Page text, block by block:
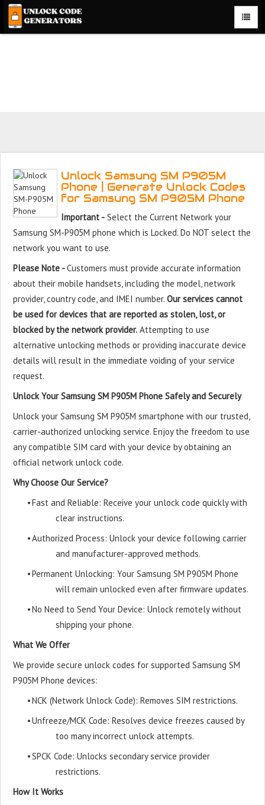
Unlock Samsung SM P905M
Phone | Generate Unlock Codes
for Samsung SM P905M Phone
Important -Select the Current Network your
Samsung SM-P905M phone which is Locked. Do NOT select the
network you want to use.
Please Note -Customers must provide accurate information
about their mobile handsets, including the model, network
provider, country code, and IMEI number. Our services cannot
be used for devices that are reported as stolen, lost, or
blocked by the network provider. Attempting to use
alternative unlocking methods or providing inaccurate device
details will result in the immediate voiding of your service
request.
Unlock Your Samsung SM P905M Phone Safely and Securely
Unlock your Samsung SM P905M smartphone with our trusted,
carrier-authorized unlocking service. Enjoy the freedom to use
any compatible SIM card with your device by obtaining an
official network unlock code.
Why Choose Our Service?
•Fast and Reliable: Receive your unlock code quickly with
clear instructions.
•Authorized Process: Unlock your device following carrier
and manufacturer-approved methods.
•Permanent Unlocking: Your Samsung SM P905M Phone
will remain unlocked even after firmware updates.
•No Need to Send Your Device: Unlock remotely without
shipping your phone.
What We Offer
We provide secure unlock codes for supported Samsung SM
P905M Phone devices:
•NCK (Network Unlock Code): Removes SIM restrictions.
•Unfreeze/MCK Code: Resolves device freezes caused by
too many incorrect unlock attempts.
•SPCK Code: Unlocks secondary service provider
restrictions.
How It Works